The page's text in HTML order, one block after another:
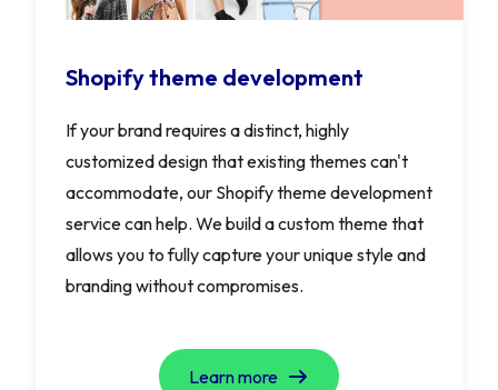
Shopify theme development
If your brand requires a distinct, highly
customized design that existing themes can't
accommodate, our Shopify theme development
service can help. We build a custom theme that
allows you to fully capture your unique style and
branding without compromises.
Learn more